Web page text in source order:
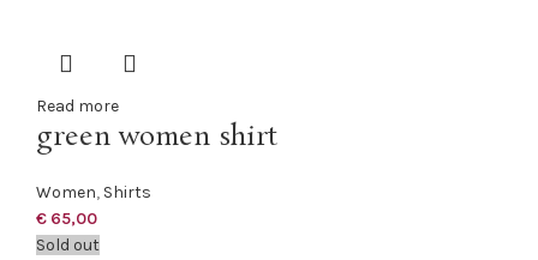
Read more
green women shirt
Women, Shirts
€ 65,00
Sold out